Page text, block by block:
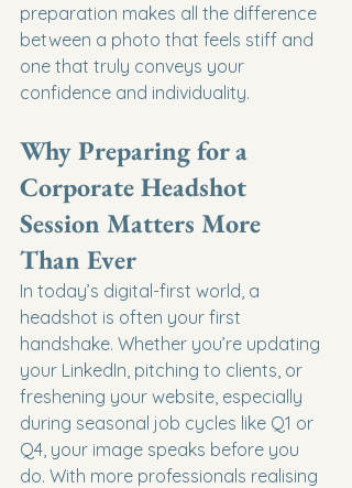
preparation makes all the difference
between a photo that feels stiff and
one that truly conveys your
confidence and individuality.
Why Preparing for a
Corporate Headshot
Session Matters More
Than Ever
In today’s digital-first world, a
headshot is often your first
handshake. Whether you’re updating
your LinkedIn, pitching to clients, or
freshening your website, especially
during seasonal job cycles like Q1 or
Q4, your image speaks before you
do. With more professionals realising